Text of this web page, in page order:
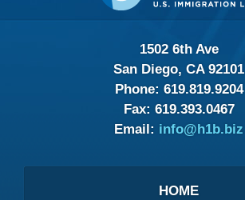
1502 6th Ave
San Diego, CA 92101
Phone: 619.819.9204
Fax: 619.393.0467
Email: info@h1b.biz
HOME